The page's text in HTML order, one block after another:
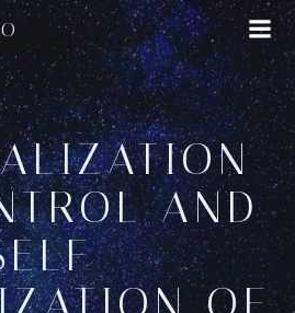
Skip
to
content
AND